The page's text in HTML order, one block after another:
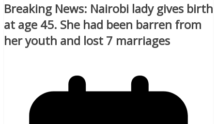
Breaking News: Nairobi lady gives birth
at age 45. She had been barren from
her youth and lost 7 marriages